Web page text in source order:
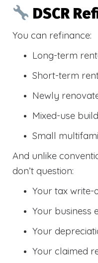
DSCR
You can refinance:
Long-term
Short-term
Newly
Mixed-use
Small
And unlike
don’t question:
Your tax write-
Your business
Your
Your claimed